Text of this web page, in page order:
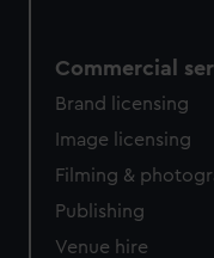
Commercial
Brand licensing
Image licensing
Filming &
Publishing
Venue hire